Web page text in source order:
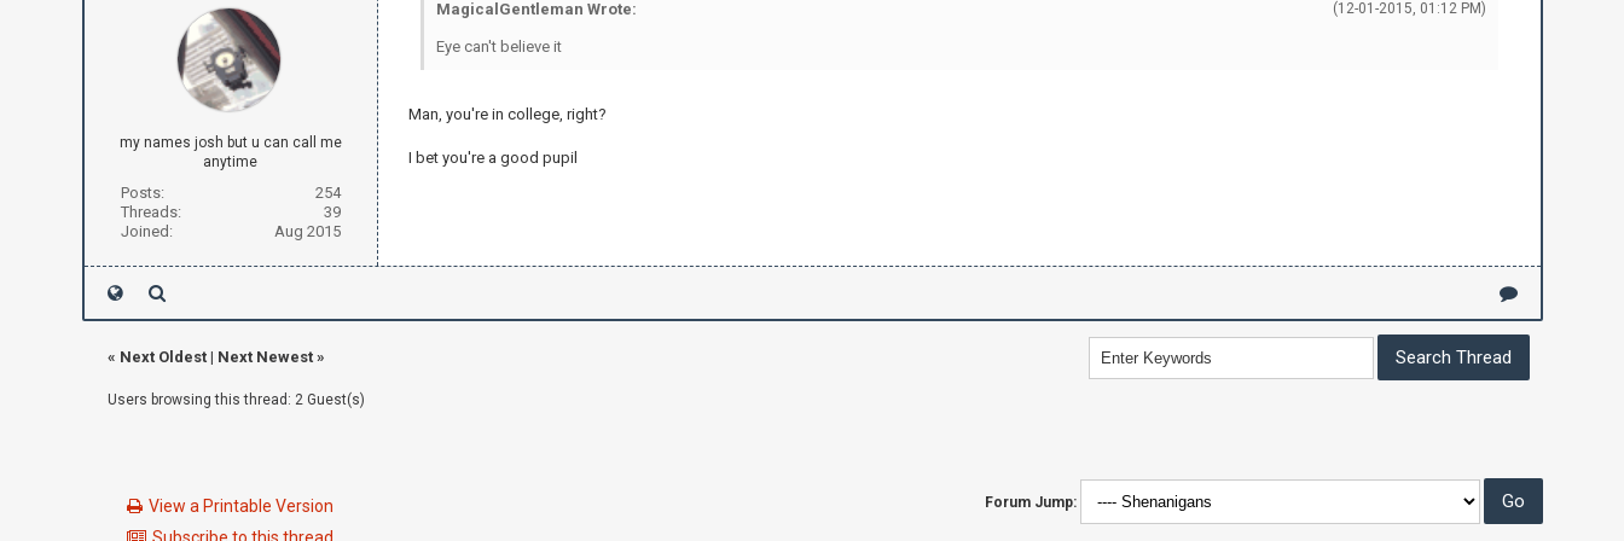
my names josh but u can call me
anytime
Posts:
254
Threads:
39
Joined:
Aug 2015
(12-01-2015, 01:12 PM)
MagicalGentleman Wrote:
Eye can't believe it
Man, you're in college, right?
I bet you're a good pupil
« Next Oldest| Next Newest»
Users browsing this thread: 2 Guest(s)
View a Printable Version
Forum Jump: